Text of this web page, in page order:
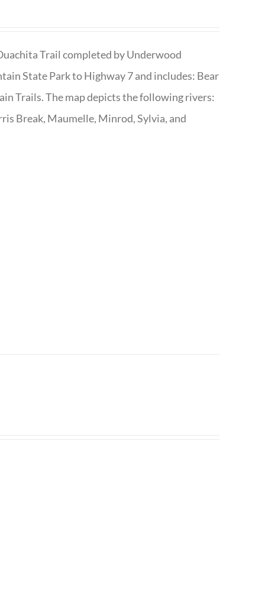
Trail completed by Underwood
State Park to Highway 7 and includes: Bear
Trails. The map depicts the following rivers:
Break, Maumelle, Minrod, Sylvia, and